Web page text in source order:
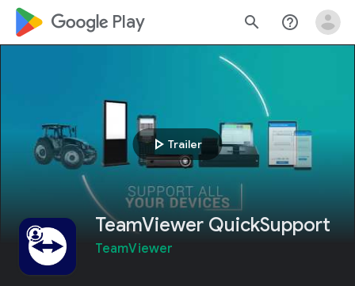
google_logo Play search help_outline
play_arrow Trailer
TeamViewer QuickSupport
TeamViewer